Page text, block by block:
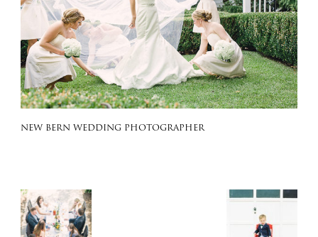
NEW BERN WEDDING PHOTOGRAPHER